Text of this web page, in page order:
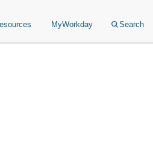
MyWorkday Search